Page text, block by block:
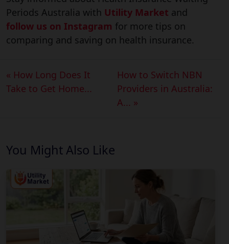
Periods Australia with Utility Market and
follow us on Instagram for more tips on
comparing and saving on health insurance.
« How Long Does It
Take to Get Home...
How to Switch NBN
Providers in Australia:
A... »
You Might Also Like